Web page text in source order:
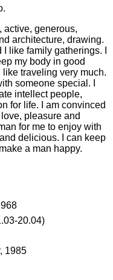
active, generous,
architecture, drawing.
like family gatherings. I
my body in good
traveling very much.
someone special. I
intellect people,
for life. I am convinced
pleasure and
for me to enjoy with
delicious. I can keep
a man happy.
20.04)
1985